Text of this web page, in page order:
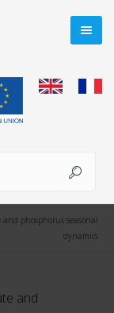
phosphorus seasonal
dynamics
and